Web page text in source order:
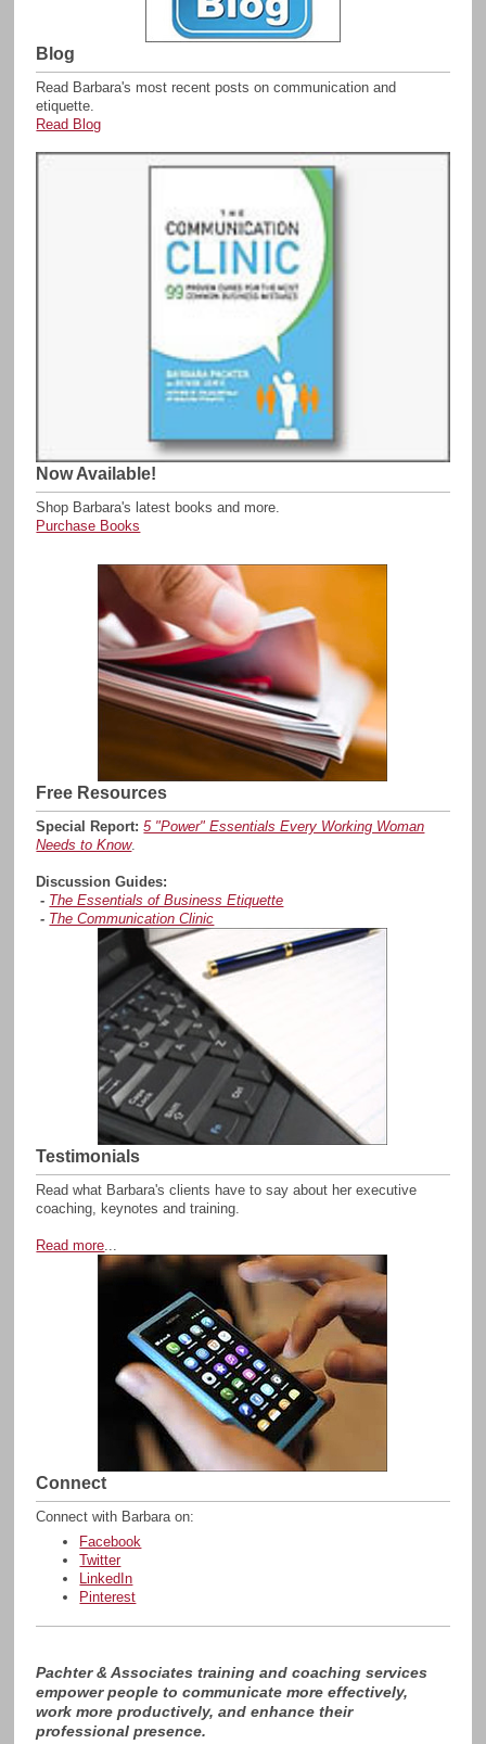
Blog
Read Barbara's most recent posts on communication and
etiquette.
Read Blog
Now Available!
Shop Barbara's latest books and more.
Purchase Books
Free Resources
Special Report: 5 "Power" Essentials Every Working Woman
Needs to Know.
Discussion Guides:
- The Essentials of Business Etiquette
- The Communication Clinic
Testimonials
Read what Barbara's clients have to say about her executive
coaching, keynotes and training.
Read more
Connect
Connect with Barbara on:
Facebook
Twitter
LinkedIn
Pinterest
Pachter & Associates training and coaching services
empower people to communicate more effectively,
work more productively, and enhance their
professional presence.